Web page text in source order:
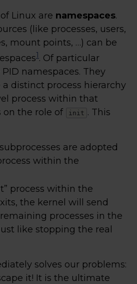
Linux are namespaces.
(like processes, users,
mount points, …) can be
1. Of particular
namespaces. They
distinct process hierarchy
process within that
on the role of
init . This
are adopted
within the
process within the
the kernel will send
processes in the
like stopping the real
solves our problems:
it! It is the ultimate